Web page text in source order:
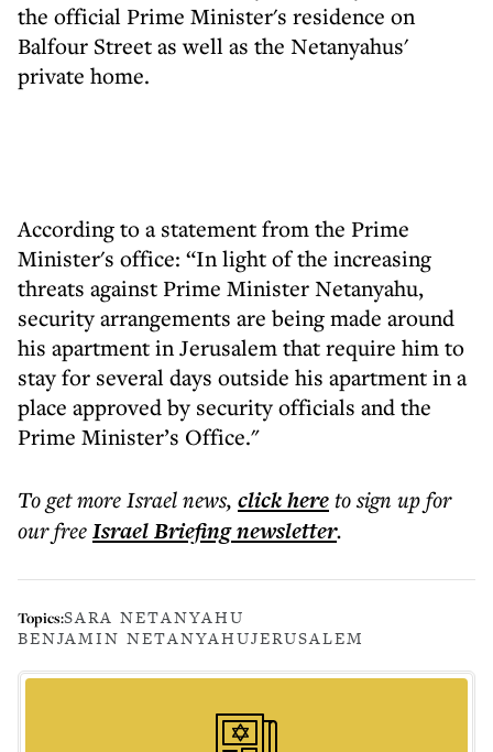
the official Prime Minister's residence on
Balfour Street as well as the Netanyahus'
private home.
According to a statement from the Prime
Minister's office: “In light of the increasing
threats against Prime Minister Netanyahu,
security arrangements are being made around
his apartment in Jerusalem that require him to
stay for several days outside his apartment in a
place approved by security officials and the
Prime Minister’s Office."
To get moreIsrael news, click hereto sign up for
our freeIsrael Briefingnewsletter.
Topics:SARA NETANYAHU
BENJAMIN NETANYAHUJERUSALEM